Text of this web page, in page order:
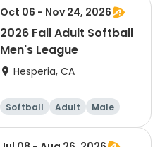
Oct 06 - Nov 24, 2026
2026 Fall Adult Softball
Men's League
Hesperia, CA
Softball Adult Male